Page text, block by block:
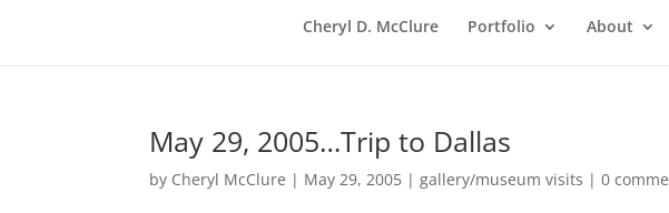
Cheryl D. McClure Portfolio About
May 29, 2005…Trip to Dallas
by Cheryl McClure | May 29, 2005 |gallery/museum visits |0